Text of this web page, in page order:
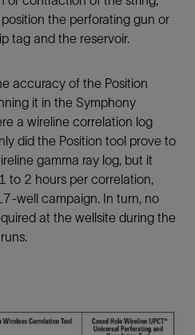
the perforating gun or
tag and the reservoir.
accuracy of the Position
it in the Symphony
a wireline correlation log
did the Position tool prove to
gamma ray log, but it
to 2 hours per correlation,
well campaign. In turn, no
at the wellsite during the